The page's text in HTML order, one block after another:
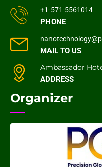
+1-571-5561014
PHONE
MAIL TO US
Ambassador
ADDRESS
Organizer